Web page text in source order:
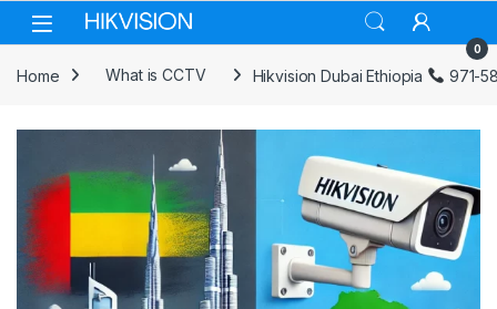
Skip to navigation
Skip to content
0
Home What is CCTV Hikvision Dubai Ethiopia 971-